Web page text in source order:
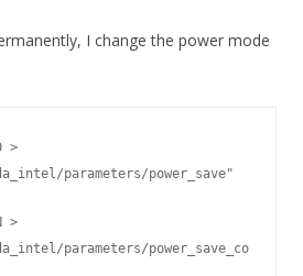
I change the power mode
>
parameters/power_save"
>
parameters/power_save_co